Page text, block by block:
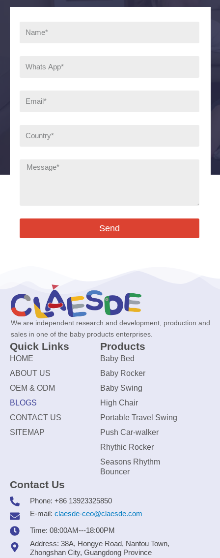
Send
We are independent research and development, production and
sales in one of the baby products enterprises.
Quick Links
HOME
ABOUT US
OEM & ODM
BLOGS
CONTACT US
SITEMAP
Products
Baby Bed
Baby Rocker
Baby Swing
High Chair
Portable Travel Swing
Push Car-walker
Rhythic Rocker
Seasons Rhythm
Bouncer
Contact Us
Phone: +86 13923325850
E-mail: claesde-ceo@claesde.com
Time: 08:00AM---18:00PM
Address: 38A, Hongye Road, Nantou Town,
Zhongshan City, Guangdong Province